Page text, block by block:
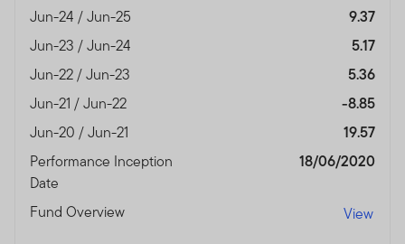
Jun-24 / Jun-25
9.37
Jun-23 / Jun-24
5.17
Jun-22 / Jun-23
5.36
Jun-21 / Jun-22
-8.85
Jun-20 / Jun-21
19.57
Performance Inception
Date
18/06/2020
Fund Overview View